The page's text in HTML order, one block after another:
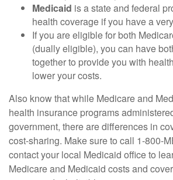
Medicaid is a state and federal
health coverage if you have a
If you are eligible for both
(dually eligible), you can have
together to provide you with
lower your costs.
Also know that while Medicare and
health insurance programs
government, there are differences in
cost-sharing. Make sure to call 1-800-
contact your local Medicaid office to
Medicare and Medicaid costs and